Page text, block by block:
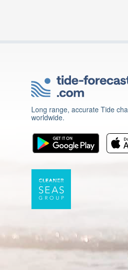
Long range, accurate Tide
worldwide.